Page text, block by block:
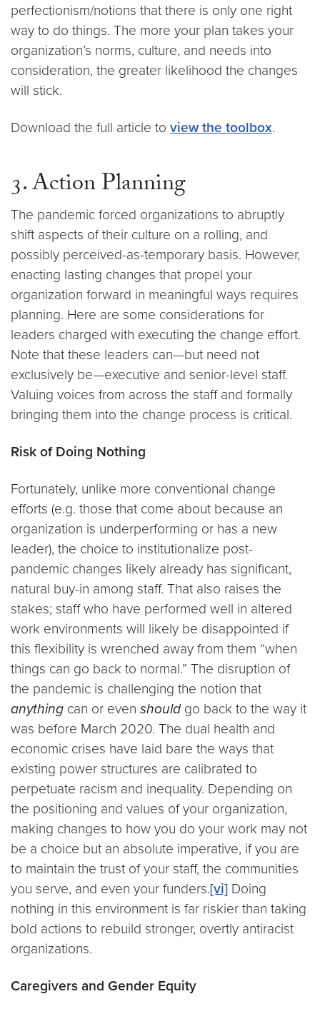
perfectionism/notions that there is only one right
way to do things. The more your plan takes your
organization’s norms, culture, and needs into
consideration, the greater likelihood the changes
will stick.
Download the full article to view the toolbox.
3. Action Planning
The pandemic forced organizations to abruptly
shift aspects of their culture on a rolling, and
possibly perceived-as-temporary basis. However,
enacting lasting changes that propel your
organization forward in meaningful ways requires
planning. Here are some considerations for
leaders charged with executing the change effort.
Note that these leaders can—but need not
exclusively be—executive and senior-level staff.
Valuing voices from across the staff and formally
bringing them into the change process is critical.
Risk of Doing Nothing
Fortunately, unlike more conventional change
efforts (e.g. those that come about because an
organization is underperforming or has a new
leader), the choice to institutionalize post-
pandemic changes likely already has significant,
natural buy-in among staff. That also raises the
stakes; staff who have performed well in altered
work environments will likely be disappointed if
this flexibility is wrenched away from them “when
things can go back to normal.” The disruption of
the pandemic is challenging the notion that
anything can or even shouldgo back to the way it
was before March 2020. The dual health and
economic crises have laid bare the ways that
existing power structures are calibrated to
perpetuate racism and inequality. Depending on
the positioning and values of your organization,
making changes to how you do your work may not
be a choice but an absolute imperative, if you are
to maintain the trust of your staff, the communities
you serve, and even your funders.[vi] Doing
nothing in this environment is far riskier than taking
bold actions to rebuild stronger, overtly antiracist
organizations.
Caregivers and Gender Equity